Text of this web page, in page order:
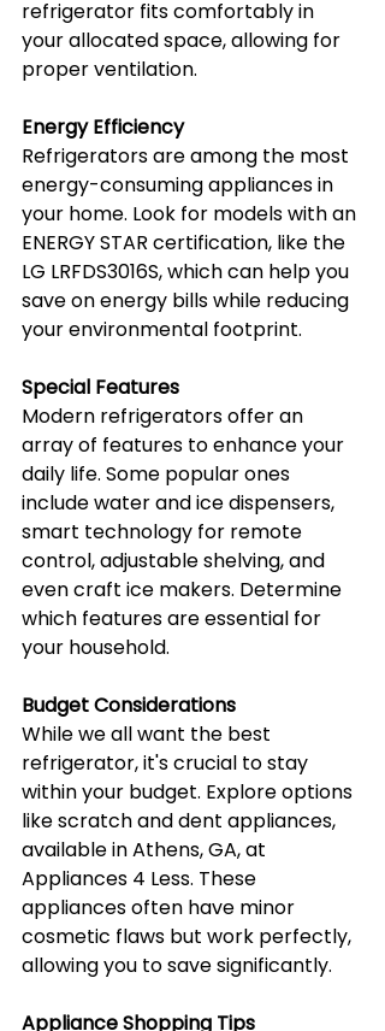
refrigerator fits comfortably in
your allocated space, allowing for
proper ventilation.
Energy Efficiency
Refrigerators are among the most
energy-consuming appliances in
your home. Look for models with an
ENERGY STAR certification, like the
LG LRFDS3016S, which can help you
save on energy bills while reducing
your environmental footprint.
Special Features
Modern refrigerators offer an
array of features to enhance your
daily life. Some popular ones
include water and ice dispensers,
smart technology for remote
control, adjustable shelving, and
even craft ice makers. Determine
which features are essential for
your household.
Budget Considerations
While we all want the best
refrigerator, it's crucial to stay
within your budget. Explore options
like scratch and dent appliances,
available in Athens, GA, at
Appliances 4 Less. These
appliances often have minor
cosmetic flaws but work perfectly,
allowing you to save significantly.
Appliance Shopping Tips